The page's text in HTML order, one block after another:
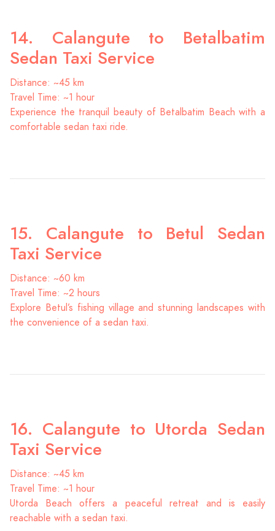
14. Calangute to Betalbatim
Sedan Taxi Service
Distance: ~45 km
Travel Time: ~1 hour
Experience the tranquil beauty of Betalbatim Beach with a
comfortable sedan taxi ride.
15. Calangute to Betul Sedan
Taxi Service
Distance: ~60 km
Travel Time: ~2 hours
Explore Betul’s fishing village and stunning landscapes with
the convenience of a sedan taxi.
16. Calangute to Utorda Sedan
Taxi Service
Distance: ~45 km
Travel Time: ~1 hour
Utorda Beach offers a peaceful retreat and is easily
reachable with a sedan taxi.